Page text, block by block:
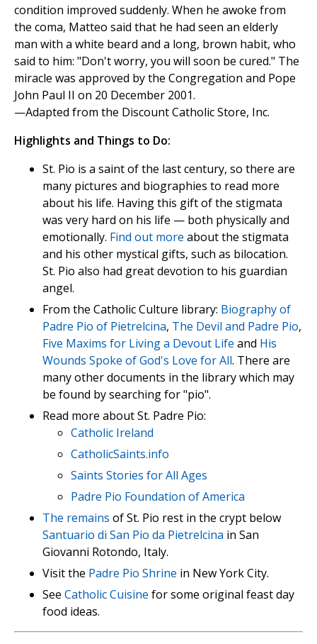
condition improved suddenly. When he awoke from
the coma, Matteo said that he had seen an elderly
man with a white beard and a long, brown habit, who
said to him: "Don't worry, you will soon be cured." The
miracle was approved by the Congregation and Pope
John Paul II on 20 December 2001.
—Adapted from the Discount Catholic Store, Inc.
Highlights and Things to Do:
St. Pio is a saint of the last century, so there are
many pictures and biographies to read more
about his life. Having this gift of the stigmata
was very hard on his life — both physically and
emotionally. Find out more about the stigmata
and his other mystical gifts, such as bilocation.
St. Pio also had great devotion to his guardian
angel.
From the Catholic Culture library: Biography of
Padre Pio of Pietrelcina, The Devil and Padre Pio,
Five Maxims for Living a Devout Life and His
Wounds Spoke of God's Love for All. There are
many other documents in the library which may
be found by searching for "pio".
Read more about St. Padre Pio:
Catholic Ireland
CatholicSaints.info
Saints Stories for All Ages
Padre Pio Foundation of America
The remains of St. Pio rest in the crypt below
Santuario di San Pio da Pietrelcina in San
Giovanni Rotondo, Italy.
Visit the Padre Pio Shrine in New York City.
See Catholic Cuisine for some original feast day
food ideas.